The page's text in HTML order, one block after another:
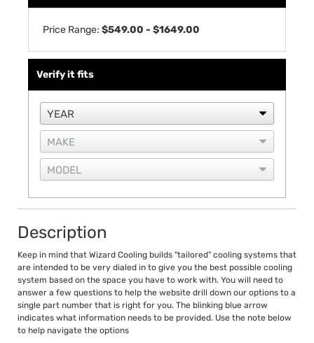
Price Range: $549.00 - $1649.00
Verify it fits
Description
Keep in mind that Wizard Cooling builds "tailored" cooling systems that
are intended to be very dialed in to give you the best possible cooling
system based on the space you have to work with. You will need to
answer a few questions to help the website drill down our options to a
single part number that is right for you. The blinking blue arrow
indicates what information needs to be provided. Use the note below
to help navigate the options